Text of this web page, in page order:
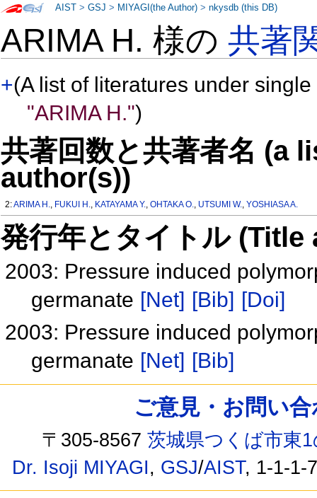
ARIMA H. 様の共著
+(A list of literatures under
"ARIMA H.")
共著回数と共著者名 (a
author(s))
2:ARIMA H., FUKUI H., KATAYAMA Y.,OHTAKA O., UTSUMI W.,YOSHIASA A.
発行年とタイトル
2003: Pressure induced
germanate [Net] [Bib] [Doi]
2003: Pressure induced
germanate [Net] [Bib]
AIST >GSJ > MIYAGI(the Author) >nkysdb (this DB)
ご意見・お問い
〒305-8567茨城県つくば市東
Dr. Isoji MIYAGI, GSJ/AIST, 1-1-1-